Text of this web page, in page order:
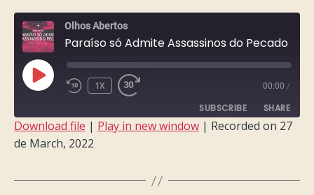
Olhos Abertos
Paraíso só Admite Assassinos do Pecado
PLAY
EPISODE
1X 00:00 /
SUBSCRIBE SHARE
SHARE
Download file | Play in new window | Recorded on 27
de March, 2022